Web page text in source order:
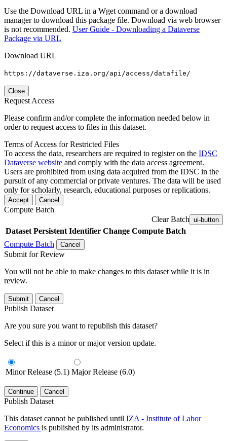
Use the Download URL in a Wget command or a download
manager to download this package file. Download via web browser
is not recommended. User Guide - Downloading a Dataverse
Package via URL
Download URL
https://dataverse.iza.org/api/access/datafile/
Close
Request Access
Please confirm and/or complete the information needed below in
order to request access to files in this dataset.
Terms of Access for Restricted Files
To access the data, researchers are required to register on the IDSC
Dataverse website and comply with the data access agreement.
Users are prohibited from using data acquired from the IDSC in the
pursuit of any commercial or private ventures. The data will be used
only for scholarly, research, educational purposes or replications.
Accept Cancel
Compute Batch
Clear Batch ui-button
Dataset Persistent Identifier Change Compute Batch
Compute Batch
Cancel
Submit for Review
You will not be able to make changes to this dataset while it is in
review.
Submit Cancel
Publish Dataset
Are you sure you want to republish this dataset?
Select if this is a minor or major version update.
Minor Release (5.1) Major Release (6.0)
Continue Cancel
Publish Dataset
This dataset cannot be published until IZA - Institute of Labor
Economics is published by its administrator.